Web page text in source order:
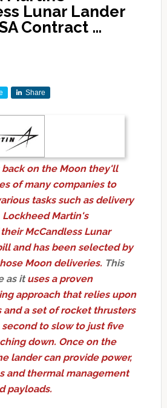
Lunar Lander
Contract …
Share
back on the Moon they'll
of many companies to
tasks such as delivery
Martin's
McCandless Lunar
and has been selected by
Moon deliveries. This
as ituses a proven
approach that relies upon
and a set of rocket thrusters
second to slow to just five
down. Once on the
lander can provide power,
and thermal management
payloads.